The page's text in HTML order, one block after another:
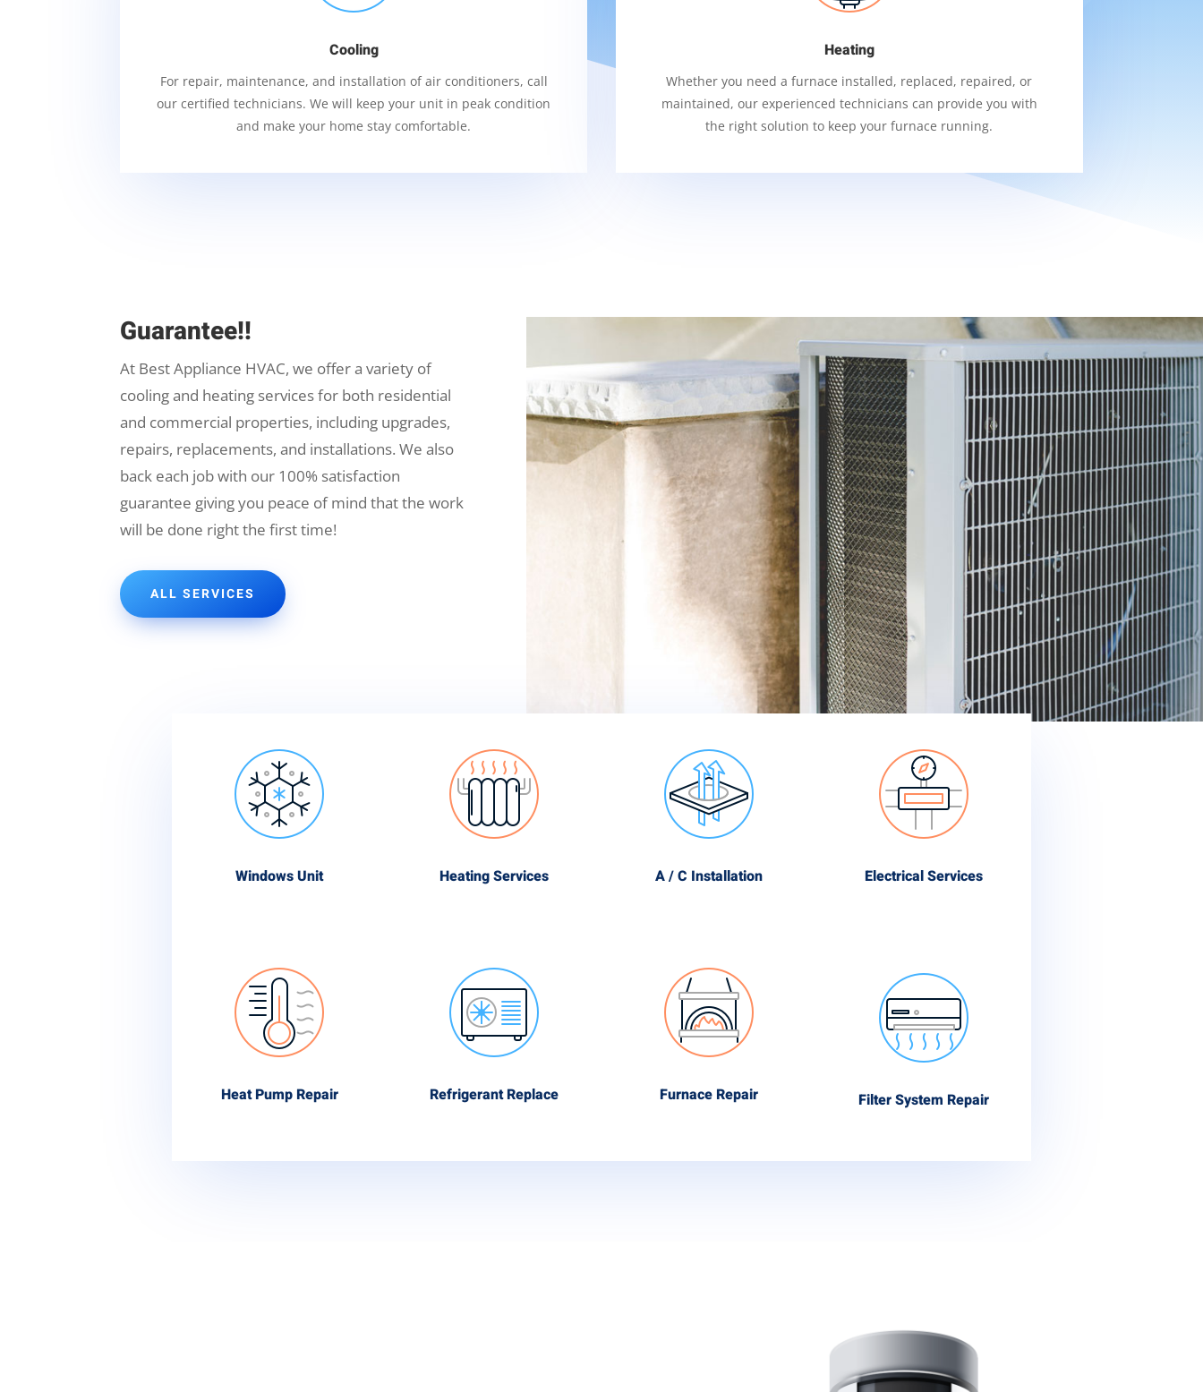
Cooling
For repair, maintenance, and installation of air conditioners, call
our certified technicians. We will keep your unit in peak condition
and make your home stay comfortable.
Heating
Whether you need a furnace installed, replaced, repaired, or
maintained, our experienced technicians can provide you with
the right solution to keep your furnace running.
Guarantee!!
At Best Appliance HVAC, we offer a variety of
cooling and heating services for both residential
and commercial properties, including upgrades,
repairs, replacements, and installations. We also
back each job with our 100% satisfaction
guarantee giving you peace of mind that the work
will be done right the first time!
ALL SERVICES
Windows Unit
Heat Pump Repair
Heating Services
Refrigerant Replace
A / C Installation
Furnace Repair
Electrical Services
Filter System Repair